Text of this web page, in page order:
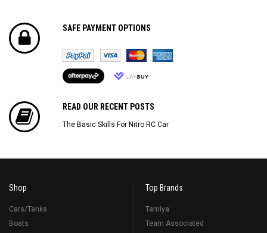
SAFE PAYMENT OPTIONS
READ OUR RECENT POSTS
The Basic Skills For Nitro RC Car
Shop
Cars/Tanks
Boats
Top Brands
Tamiya
Team Associated